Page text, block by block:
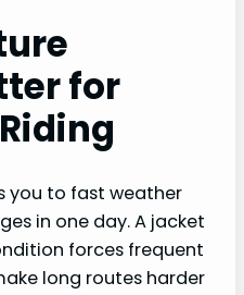
for
you to fast weather
in one day. A jacket
forces frequent
long routes harder